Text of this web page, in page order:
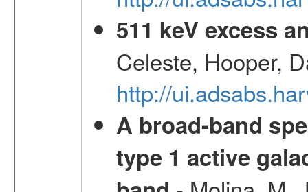
511 keV excess
Celeste, Hooper,
http://
A broad-band
type 1 active